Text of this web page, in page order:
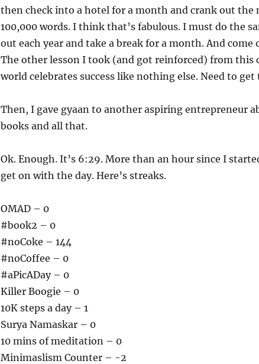
then check into a hotel for a month and crank out the
100,000 words. I think that’s fabulous. I must do the
out each year and take a break for a month. And come
The other lesson I took (and got reinforced) from this
world celebrates success like nothing else. Need to get
Then, I gave gyaan to another aspiring entrepreneur
books and all that.
Ok. Enough. It’s 6:29. More than an hour since I
get on with the day. Here’s streaks.
OMAD – 0
#book2 – 0
#noCoke – 144
#noCoffee – 0
#aPicADay – 0
Killer Boogie – 0
10K steps a day – 1
Surya Namaskar – 0
10 mins of meditation – 0
Minimaslism Counter – -2